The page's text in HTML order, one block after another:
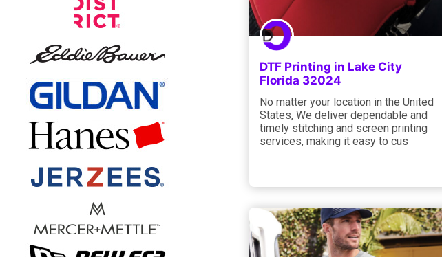
DTF Printing in Lake City
Florida 32024
No matter your location in the United
States, We deliver dependable and
timely stitching and screen printing
services, making it easy to cus